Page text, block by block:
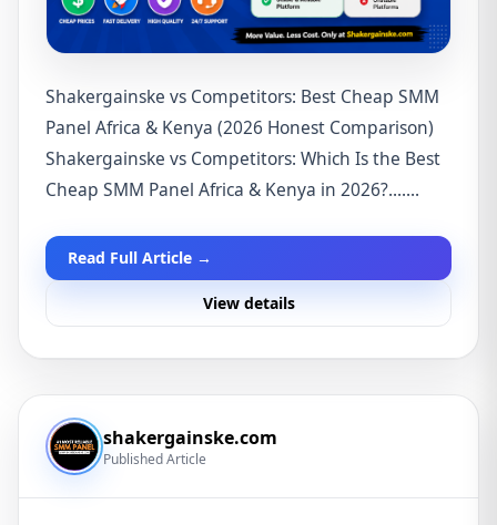
Shakergainske vs Competitors: Best Cheap SMM
Panel Africa & Kenya (2026 Honest Comparison)
Shakergainske vs Competitors: Which Is the Best
Cheap SMM Panel Africa & Kenya in 2026?.......
Read Full Article →
View details
shakergainske.com
Published Article